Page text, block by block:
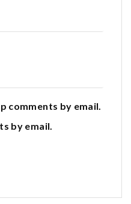
comments by email.
by email.